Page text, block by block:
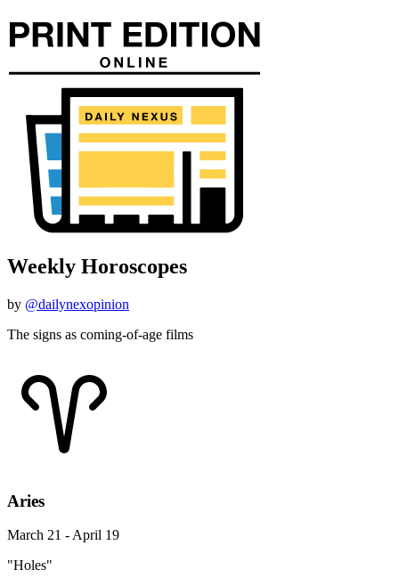
Weekly Horoscopes
by @dailynexopinion
The signs as coming-of-age films
Aries
March 21 - April 19
"Holes"